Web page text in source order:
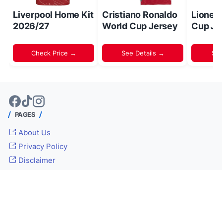
Liverpool Home Kit
2026/27
Check Price →
Cristiano Ronaldo
World Cup Jersey
See Details →
Lionel
Cup
PAGES
About Us
Privacy Policy
Disclaimer